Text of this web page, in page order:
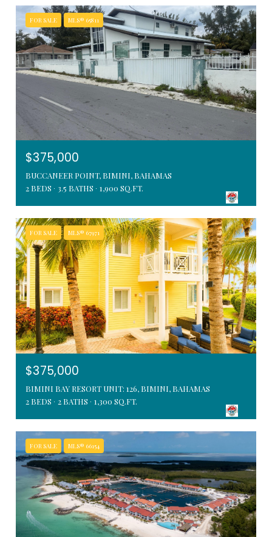
FOR SALE MLS® 65811
$375,000
BUCCANEER POINT, BIMINI, BAHAMAS
2 BEDS
3.5 BATHS 1,900 SQ.FT.
FOR SALE MLS® 67971
$375,000
BIMINI BAY RESORT UNIT: 126, BIMINI, BAHAMAS
2 BEDS
2 BATHS 1,300 SQ.FT.
FOR SALE MLS® 66154